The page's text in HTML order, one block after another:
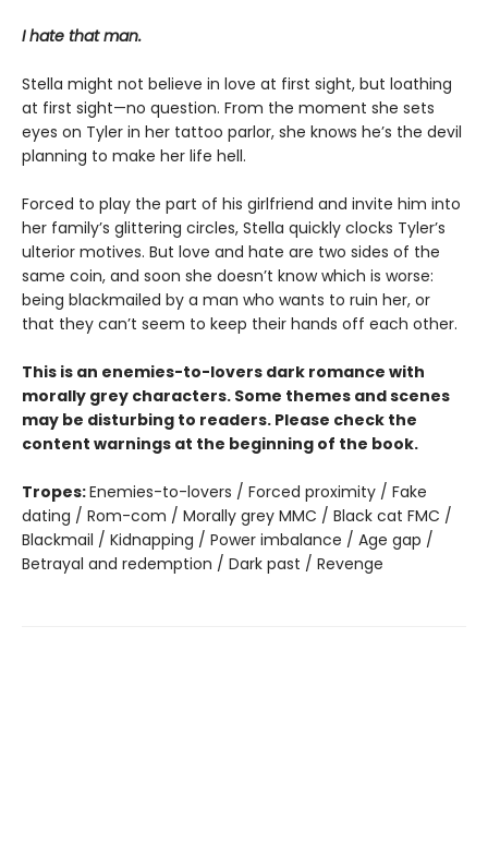
I hate that man.
Stella might not believe in love at first sight, but loathing
at first sight—no question. From the moment she sets
eyes on Tyler in her tattoo parlor, she knows he’s the devil
planning to make her life hell.
Forced to play the part of his girlfriend and invite him into
her family’s glittering circles, Stella quickly clocks Tyler’s
ulterior motives. But love and hate are two sides of the
same coin, and soon she doesn’t know which is worse:
being blackmailed by a man who wants to ruin her, or
that they can’t seem to keep their hands off each other.
This is an enemies-to-lovers dark romance with
morally grey characters. Some themes and scenes
may be disturbing to readers. Please check the
content warnings at the beginning of the book.
Tropes:Enemies-to-lovers / Forced proximity / Fake
dating / Rom-com / Morally grey MMC / Black cat FMC /
Blackmail / Kidnapping / Power imbalance / Age gap /
Betrayal and redemption / Dark past / Revenge